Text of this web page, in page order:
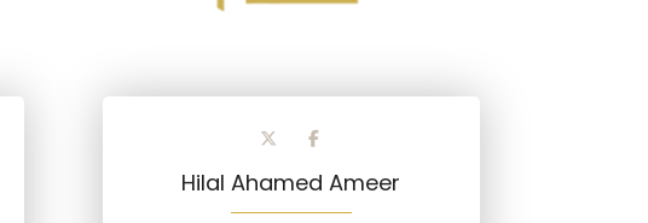
Hilal Ahamed Ameer